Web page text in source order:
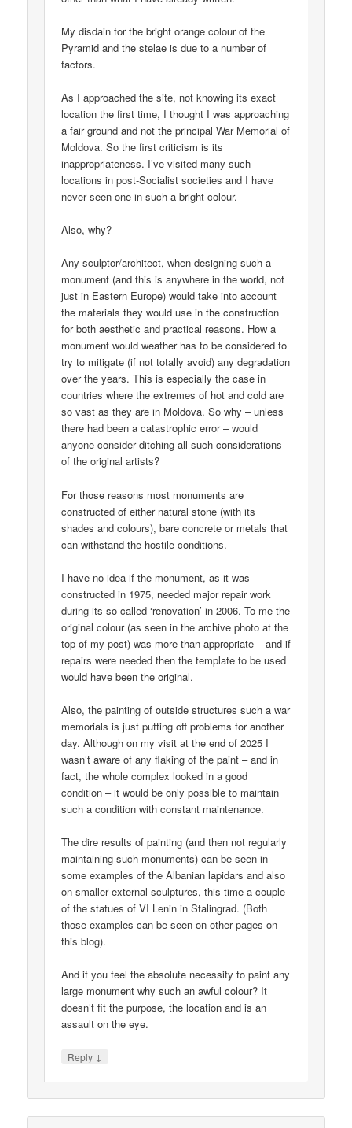
My disdain for the bright orange colour of the
Pyramid and the stelae is due to a number of
factors.
As I approached the site, not knowing its exact
location the first time, I thought I was approaching
a fair ground and not the principal War Memorial of
Moldova. So the first criticism is its
inappropriateness. I’ve visited many such
locations in post-Socialist societies and I have
never seen one in such a bright colour.
Also, why?
Any sculptor/architect, when designing such a
monument (and this is anywhere in the world, not
just in Eastern Europe) would take into account
the materials they would use in the construction
for both aesthetic and practical reasons. How a
monument would weather has to be considered to
try to mitigate (if not totally avoid) any degradation
over the years. This is especially the case in
countries where the extremes of hot and cold are
so vast as they are in Moldova. So why – unless
there had been a catastrophic error – would
anyone consider ditching all such considerations
of the original artists?
For those reasons most monuments are
constructed of either natural stone (with its
shades and colours), bare concrete or metals that
can withstand the hostile conditions.
I have no idea if the monument, as it was
constructed in 1975, needed major repair work
during its so-called ‘renovation’ in 2006. To me the
original colour (as seen in the archive photo at the
top of my post) was more than appropriate – and if
repairs were needed then the template to be used
would have been the original.
Also, the painting of outside structures such a war
memorials is just putting off problems for another
day. Although on my visit at the end of 2025 I
wasn’t aware of any flaking of the paint – and in
fact, the whole complex looked in a good
condition – it would be only possible to maintain
such a condition with constant maintenance.
The dire results of painting (and then not regularly
maintaining such monuments) can be seen in
some examples of the Albanian lapidars and also
on smaller external sculptures, this time a couple
of the statues of VI Lenin in Stalingrad. (Both
those examples can be seen on other pages on
this blog).
And if you feel the absolute necessity to paint any
large monument why such an awful colour? It
doesn’t fit the purpose, the location and is an
assault on the eye.
Reply ↓